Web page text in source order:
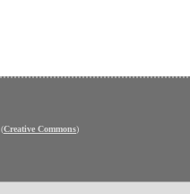
(Creative Commons)